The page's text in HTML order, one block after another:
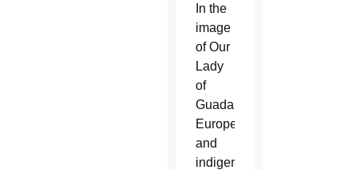
In the
image
of Our
Lady
of
Guadalupe,
Europeans
and
indigenous